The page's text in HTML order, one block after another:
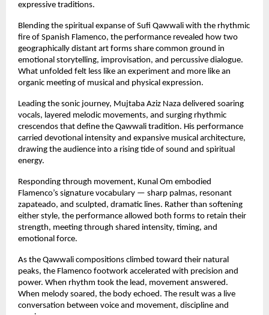
expressive traditions.
Blending the spiritual expanse of Sufi Qawwali with the rhythmic
fire of Spanish Flamenco, the performance revealed how two
geographically distant art forms share common ground in
emotional storytelling, improvisation, and percussive dialogue.
What unfolded felt less like an experiment and more like an
organic meeting of musical and physical expression.
Leading the sonic journey, Mujtaba Aziz Naza delivered soaring
vocals, layered melodic movements, and surging rhythmic
crescendos that define the Qawwali tradition. His performance
carried devotional intensity and expansive musical architecture,
drawing the audience into a rising tide of sound and spiritual
energy.
Responding through movement, Kunal Om embodied
Flamenco’s signature vocabulary — sharp palmas, resonant
zapateado, and sculpted, dramatic lines. Rather than softening
either style, the performance allowed both forms to retain their
strength, meeting through shared intensity, timing, and
emotional force.
As the Qawwali compositions climbed toward their natural
peaks, the Flamenco footwork accelerated with precision and
power. When rhythm took the lead, movement answered.
When melody soared, the body echoed. The result was a live
conversation between voice and movement, discipline and